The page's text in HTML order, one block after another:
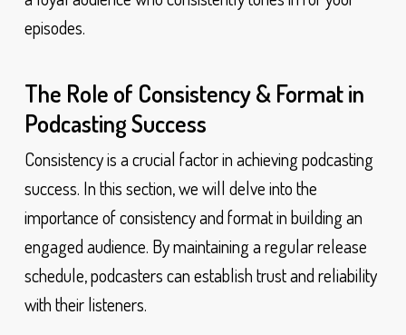
episodes.
The Role of Consistency & Format in
Podcasting Success
Consistency is a crucial factor in achieving podcasting
success. In this section, we will delve into the
importance of consistency and format in building an
engaged audience. By maintaining a regular release
schedule, podcasters can establish trust and reliability
with their listeners.